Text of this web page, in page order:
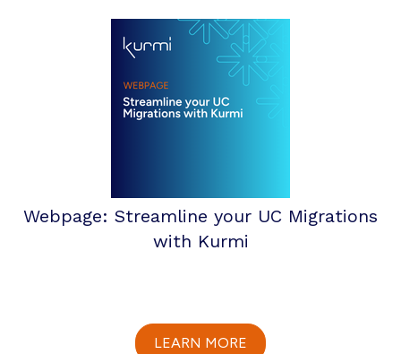
Webpage: Streamline your UC Migrations
with Kurmi
LEARN MORE